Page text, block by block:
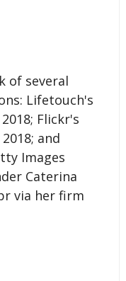
of several
Lifetouch's
Flickr's
and
Images
Caterina
via her firm